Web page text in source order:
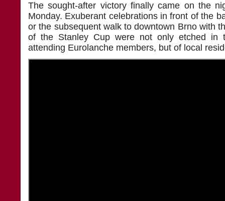
The sought-after victory finally came on the
Monday. Exuberant celebrations in front of the
or the subsequent walk to downtown Brno with
of the Stanley Cup were not only etched in
attending Eurolanche members, but of local